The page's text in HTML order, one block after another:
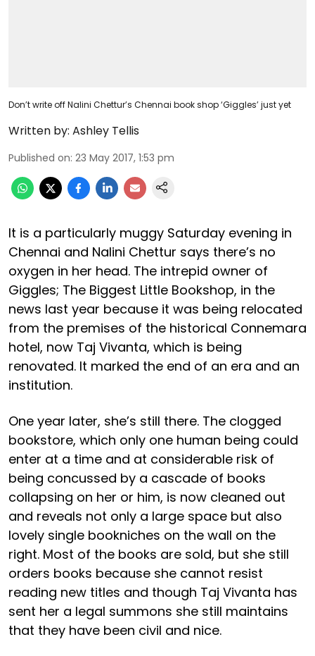
Don’t write off Nalini Chettur’s Chennai book shop ‘Giggles’ just yet
Written by: Ashley Tellis
Published on: 23 May 2017, 1:53 pm
It is a particularly muggy Saturday evening in
Chennai and Nalini Chettur says there’s no
oxygen in her head. The intrepid owner of
Giggles; The Biggest Little Bookshop, in the
news last year because it was being relocated
from the premises of the historical Connemara
hotel, now Taj Vivanta, which is being
renovated. It marked the end of an era and an
institution.
One year later, she’s still there. The clogged
bookstore, which only one human being could
enter at a time and at considerable risk of
being concussed by a cascade of books
collapsing on her or him, is now cleaned out
and reveals not only a large space but also
lovely single bookniches on the wall on the
right. Most of the books are sold, but she still
orders books because she cannot resist
reading new titles and though Taj Vivanta has
sent her a legal summons she still maintains
that they have been civil and nice.